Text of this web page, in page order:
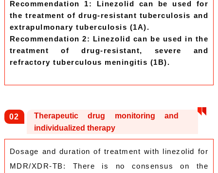
Recommendation 1: Linezolid can be used for
the treatment of drug-resistant tuberculosis and
extrapulmonary tuberculosis (1A).
Recommendation 2: Linezolid can be used in the
treatment of drug-resistant, severe and
refractory tuberculous meningitis (1B).
02
Therapeutic drug monitoring and
individualized therapy
Dosage and duration of treatment with linezolid for
MDR/XDR-TB: There is no consensus on the